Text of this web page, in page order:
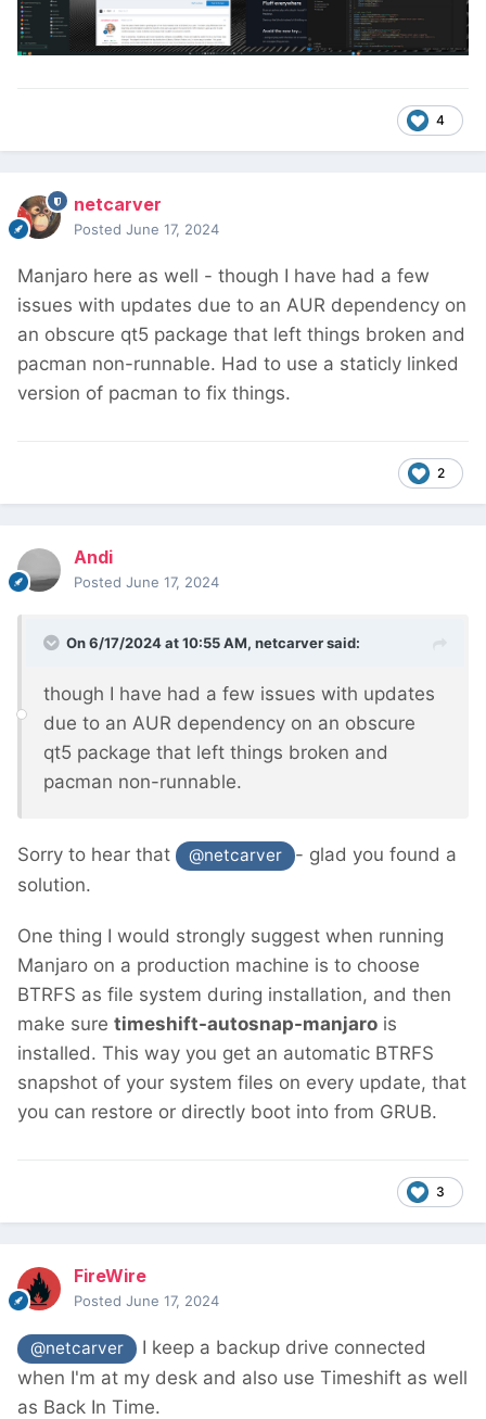
4
netcarver
Posted June 17, 2024
Manjaro here as well - though I have had a few
issues with updates due to an AUR dependency on
an obscure qt5 package that left things broken and
pacman non-runnable. Had to use a staticly linked
version of pacman to fix things.
2
Andi
Posted June 17, 2024
On 6/17/2024 at 10:55 AM, netcarversaid:
though I have had a few issues with updates
due to an AUR dependency on an obscure
qt5 package that left things broken and
pacman non-runnable.
Sorry to hear that @netcarver
- glad you found a
solution.
One thing I would strongly suggest when running
Manjaro on a production machine is to choose
BTRFS as file system during installation, and then
make sure timeshift-autosnap-manjaro is
installed. This way you get an automatic BTRFS
snapshot of your system files on every update, that
you can restore or directly boot into from GRUB.
3
FireWire
Posted June 17, 2024
@netcarver
I keep a backup drive connected
when I'm at my desk and also use Timeshift as well
as Back In Time.